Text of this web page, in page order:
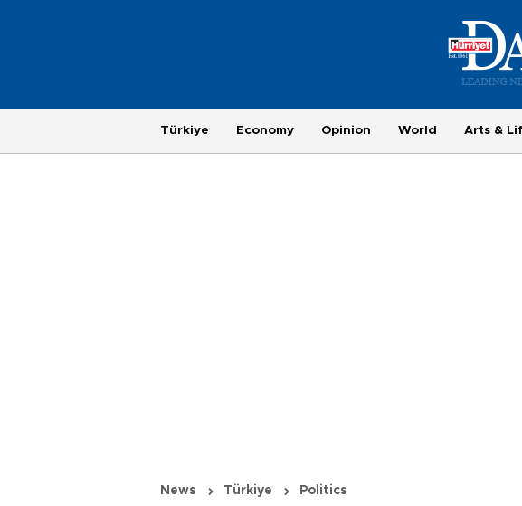
Türkiye Economy Opinion World Arts &
News Türkiye Politics